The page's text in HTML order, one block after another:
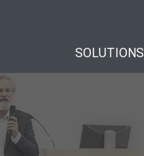
SOLUTIONS